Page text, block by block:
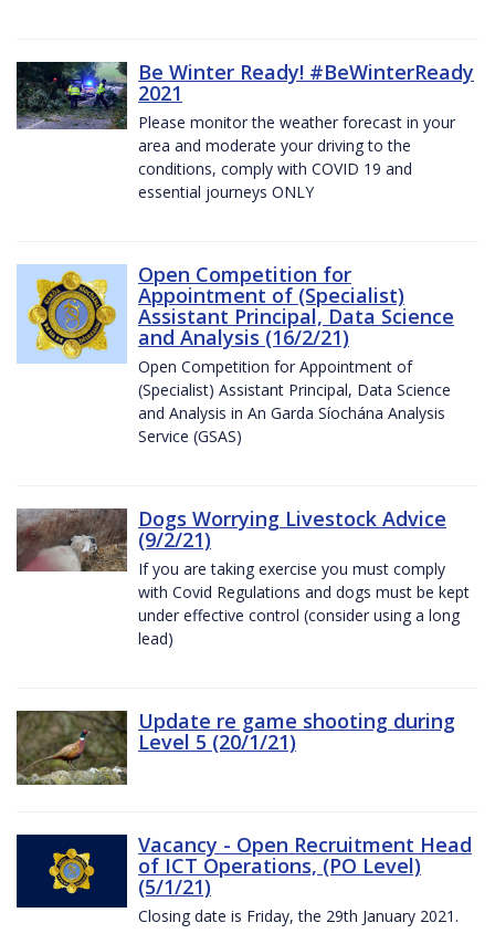
Be Winter Ready! #BeWinterReady
2021
Please monitor the weather forecast in your
area and moderate your driving to the
conditions, comply with COVID 19 and
essential journeys ONLY
Open Competition for
Appointment of (Specialist)
Assistant Principal, Data Science
and Analysis (16/2/21)
Open Competition for Appointment of
(Specialist) Assistant Principal, Data Science
and Analysis in An Garda Síochána Analysis
Service (GSAS)
Dogs Worrying Livestock Advice
(9/2/21)
If you are taking exercise you must comply
with Covid Regulations and dogs must be kept
under effective control (consider using a long
lead)
Update re game shooting during
Level 5 (20/1/21)
Vacancy - Open Recruitment Head
of ICT Operations, (PO Level)
(5/1/21)
Closing date is Friday, the 29th January 2021.